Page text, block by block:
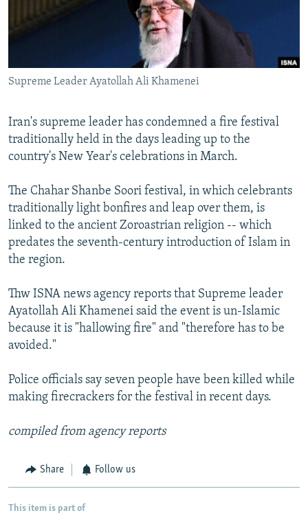
SERBIA
RFE/RL INVESTIGATES
NEWSLETTERS
WIDER EUROPE BY RIKARD JOZWIAK
BYPASS BLOCKING
CONTACT US
FOLLOW US
All RFE/RL sites
Supreme Leader Ayatollah Ali Khamenei
Iran's supreme leader has condemned a fire festival
traditionally held in the days leading up to the
country's New Year's celebrations in March.
The Chahar Shanbe Soori festival, in which celebrants
traditionally light bonfires and leap over them, is
linked to the ancient Zoroastrian religion -- which
predates the seventh-century introduction of Islam in
the region.
Thw ISNA news agency reports that Supreme leader
Ayatollah Ali Khamenei said the event is un-Islamic
because it is "hallowing fire" and "therefore has to be
avoided."
Police officials say seven people have been killed while
making firecrackers for the festival in recent days.
compiled from agency reports
Share Follow us
This item is part of